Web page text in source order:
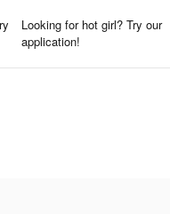
Looking for hot girl? Try our
application!